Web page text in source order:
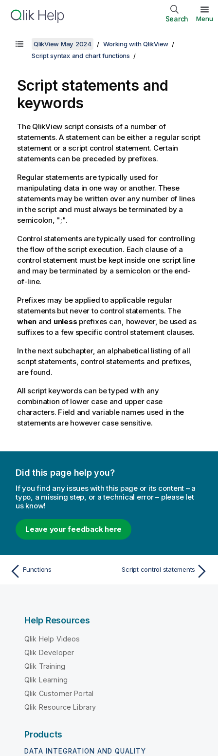
Search Menu
QlikView May 2024
Working with QlikView
Script syntax and chart functions
Script statements and
keywords
The QlikView script consists of a number of
statements. A statement can be either a regular script
statement or a script control statement. Certain
statements can be preceded by prefixes.
Regular statements are typically used for
manipulating data in one way or another. These
statements may be written over any number of lines
in the script and must always be terminated by a
semicolon, ";".
Control statements are typically used for controlling
the flow of the script execution. Each clause of a
control statement must be kept inside one script line
and may be terminated by a semicolon or the end-
of-line.
Prefixes may be applied to applicable regular
statements but never to control statements. The
when and unless prefixes can, however, be used as
suffixes to a few specific control statement clauses.
In the next subchapter, an alphabetical listing of all
script statements, control statements and prefixes,
are found.
All script keywords can be typed with any
combination of lower case and upper case
characters. Field and variable names used in the
statements are however case sensitive.
Did this page help you?
If you find any issues with this page or its content – a
typo, a missing step, or a technical error – please let
us know!
Leave your feedback here
Functions Script control statements
Help Resources
Qlik Help Videos
Qlik Developer
Qlik Training
Qlik Learning
Qlik Customer Portal
Qlik Resource Library
Products
DATA INTEGRATION AND QUALITY